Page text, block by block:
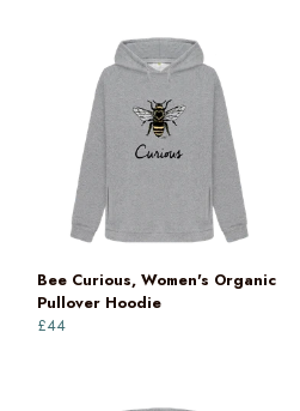
Bee Curious, Women's Organic
Pullover Hoodie
£44